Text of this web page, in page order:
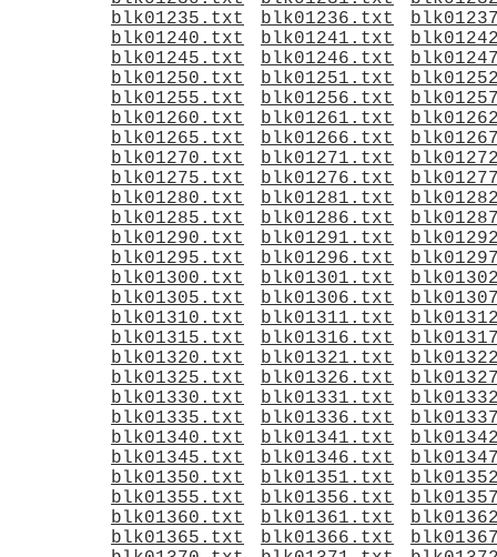
blk01235.txt
blk01236.txt
blk01240.txt
blk01241.txt
blk01245.txt
blk01246.txt
blk01250.txt
blk01251.txt
blk01255.txt
blk01256.txt
blk01260.txt
blk01261.txt
blk01265.txt
blk01266.txt
blk01270.txt
blk01271.txt
blk01275.txt
blk01276.txt
blk01280.txt
blk01281.txt
blk01285.txt
blk01286.txt
blk01290.txt
blk01291.txt
blk01295.txt
blk01296.txt
blk01300.txt
blk01301.txt
blk01305.txt
blk01306.txt
blk01310.txt
blk01311.txt
blk01315.txt
blk01316.txt
blk01320.txt
blk01321.txt
blk01325.txt
blk01326.txt
blk01330.txt
blk01331.txt
blk01335.txt
blk01336.txt
blk01340.txt
blk01341.txt
blk01345.txt
blk01346.txt
blk01350.txt
blk01351.txt
blk01355.txt
blk01356.txt
blk01360.txt
blk01361.txt
blk01365.txt
blk01366.txt